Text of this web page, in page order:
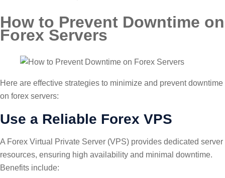
How to Prevent Downtime on
Forex Servers
Here are effective strategies to minimize and prevent downtime
on forex servers:
Use a Reliable Forex VPS
A Forex Virtual Private Server (VPS) provides dedicated server
resources, ensuring high availability and minimal downtime.
Benefits include: